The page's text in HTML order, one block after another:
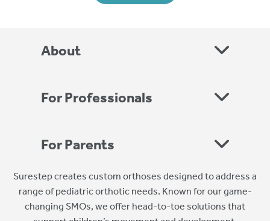
About
For Professionals
For Parents
Surestep creates custom orthoses designed to address a
range of pediatric orthotic needs. Known for our game-
changing SMOs, we offer head-to-toe solutions that